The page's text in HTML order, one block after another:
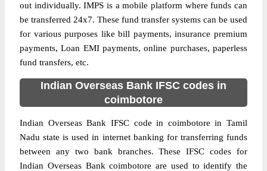
out individually. IMPS is a mobile platform where funds can
be transferred 24x7. These fund transfer systems can be used
for various purposes like bill payments, insurance premium
payments, Loan EMI payments, online purchases, paperless
fund transfers, etc.
Indian Overseas Bank IFSC codes in
coimbotore
Indian Overseas Bank IFSC code in coimbotore in Tamil
Nadu state is used in internet banking for transferring funds
between any two bank branches. These IFSC codes for
Indian Overseas Bank coimbotore are used to identify the